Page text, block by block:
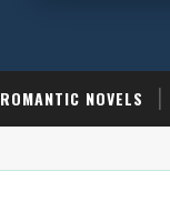
ROMANTIC NOVELS